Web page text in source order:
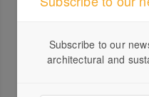
Subscribe to our
architectural and